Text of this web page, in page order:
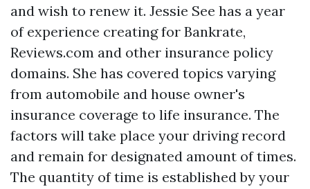
and wish to renew it. Jessie See has a year
of experience creating for Bankrate,
Reviews.com and other insurance policy
domains. She has covered topics varying
from automobile and house owner's
insurance coverage to life insurance. The
factors will take place your driving record
and remain for designated amount of times.
The quantity of time is established by your